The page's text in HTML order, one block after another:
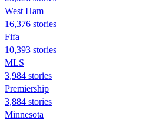
West Ham
16,376 stories
Fifa
10,393 stories
MLS
3,984 stories
Premiership
3,884 stories
Minnesota